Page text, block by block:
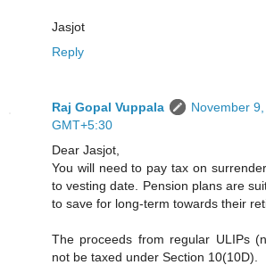
Jasjot
Reply
Raj Gopal Vuppala
November
GMT+5:30
Dear Jasjot,
You will need to pay tax on
to vesting date. Pension plans are
to save for long-term towards their
The proceeds from regular ULIPs
not be taxed under Section 10(10D).